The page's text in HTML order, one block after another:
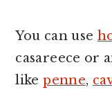
You can use
casareece or
likepenne,